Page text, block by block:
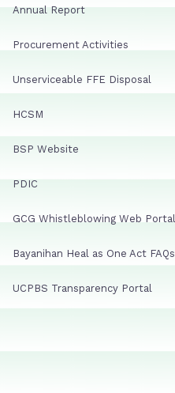
Annual Report
Procurement Activities
Unserviceable FFE Disposal
HCSM
BSP Website
PDIC
GCG Whistleblowing Web Portal
Bayanihan Heal as One Act FAQs
UCPBS Transparency Portal